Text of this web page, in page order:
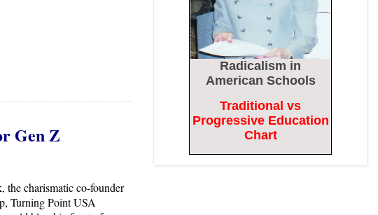
Gen Z
the charismatic co-founder
Turning Point USA
Radicalism in
American Schools
Traditional vs
Progressive Education
Chart